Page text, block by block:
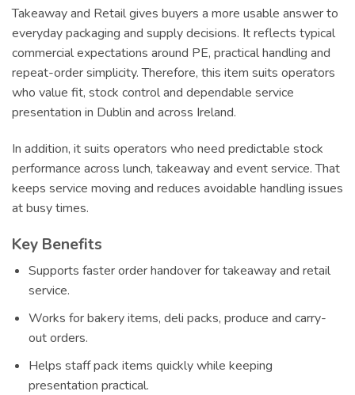
Takeaway and Retail gives buyers a more usable answer to
everyday packaging and supply decisions. It reflects typical
commercial expectations around PE, practical handling and
repeat-order simplicity. Therefore, this item suits operators
who value fit, stock control and dependable service
presentation in Dublin and across Ireland.
In addition, it suits operators who need predictable stock
performance across lunch, takeaway and event service. That
keeps service moving and reduces avoidable handling issues
at busy times.
Key Benefits
Supports faster order handover for takeaway and retail
service.
Works for bakery items, deli packs, produce and carry-
out orders.
Helps staff pack items quickly while keeping
presentation practical.